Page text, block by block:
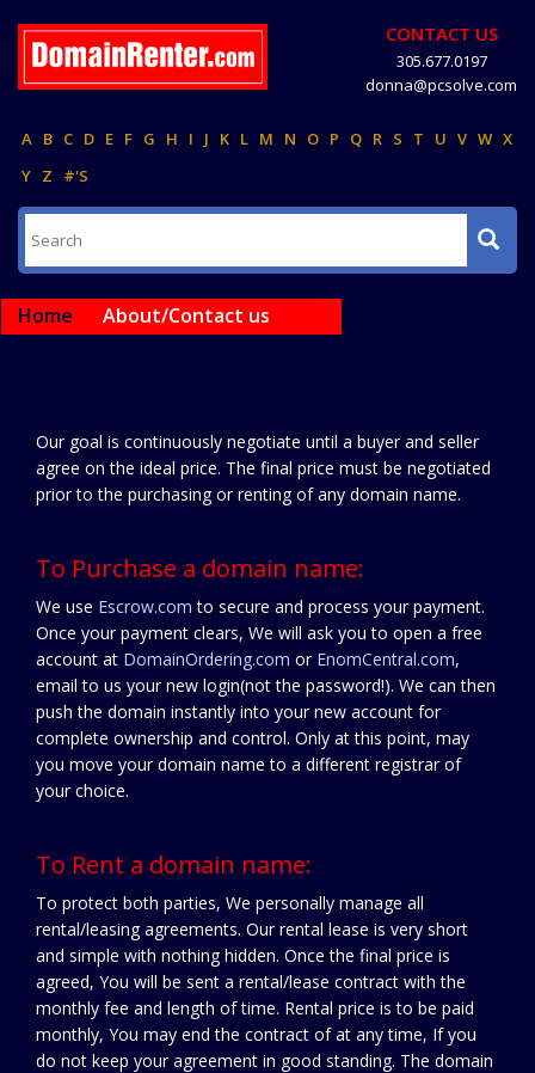
CONTACT US
305.677.0197
donna@pcsolve.com
A B C D E F G H I J K L M N O P Q R S T U V W X
Y Z #'S
Home About/Contact us
Our goal is continuously negotiate until a buyer and seller
agree on the ideal price. The final price must be negotiated
prior to the purchasing or renting of any domain name.
To Purchase a domain name:
We use Escrow.com to secure and process your payment.
Once your payment clears, We will ask you to open a free
account at DomainOrdering.com or EnomCentral.com,
email to us your new login(not the password!). We can then
push the domain instantly into your new account for
complete ownership and control. Only at this point, may
you move your domain name to a different registrar of
your choice.
To Rent a domain name:
To protect both parties, We personally manage all
rental/leasing agreements. Our rental lease is very short
and simple with nothing hidden. Once the final price is
agreed, You will be sent a rental/lease contract with the
monthly fee and length of time. Rental price is to be paid
monthly, You may end the contract of at any time, If you
do not keep your agreement in good standing. The domain